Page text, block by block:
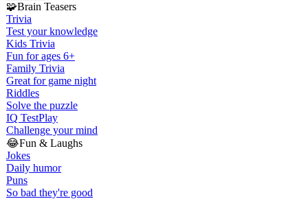
🧩Brain Teasers
Trivia
Test your knowledge
Kids Trivia
Fun for ages 6+
Family Trivia
Great for game night
Riddles
Solve the puzzle
IQ TestPlay
Challenge your mind
😂Fun & Laughs
Jokes
Daily humor
Puns
So bad they're good